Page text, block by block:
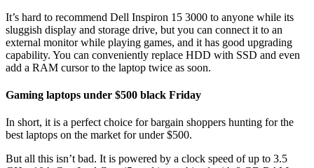
It’s hard to recommend Dell Inspiron 15 3000 to anyone while its
sluggish display and storage drive, but you can connect it to an
external monitor while playing games, and it has good upgrading
capability. You can conveniently replace HDD with SSD and even
add a RAM cursor to the laptop twice as soon.
Gaming laptops under $500 black Friday
In short, it is a perfect choice for bargain shoppers hunting for the
best laptops on the market for under $500.
But all this isn’t bad. It is powered by a clock speed of up to 3.5